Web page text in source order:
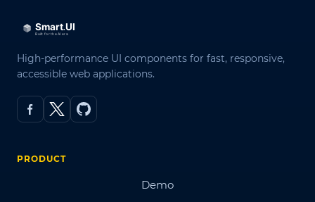
High-performance UI components for fast, responsive,
accessible web applications.
PRODUCT
Demo